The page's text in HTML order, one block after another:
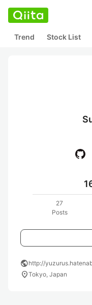
Trend Stock List
27
Posts
publichttp://
location_onTokyo, Japan